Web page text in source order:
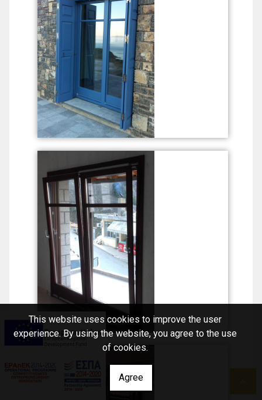
This website uses cookies to improve the user
experience. By using the website, you agree to the use
of cookies.
Agree